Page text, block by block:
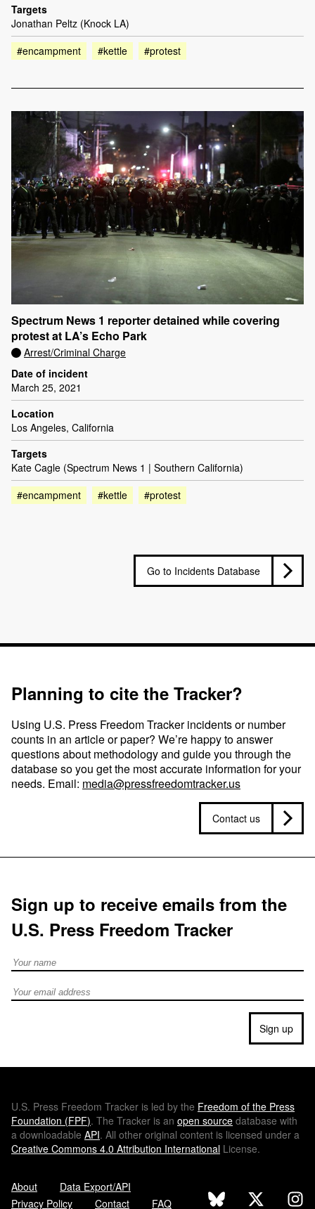
Targets
Jonathan Peltz (Knock LA)
#encampment
#kettle #protest
Spectrum News 1 reporter detained while covering
protest at LA’s Echo Park
Arrest/Criminal Charge
Date of incident
March 25, 2021
Location
Los Angeles, California
Targets
Kate Cagle (Spectrum News 1 | Southern California)
#encampment
#kettle #protest
Go to Incidents Database
Planning to cite the Tracker?
Using U.S. Press Freedom Tracker incidents or number
counts in an article or paper? We’re happy to answer
questions about methodology and guide you through the
database so you get the most accurate information for your
needs. Email: media@pressfreedomtracker.us
Contact us
Sign up to receive emails from the
U.S. Press Freedom Tracker
Full Name
Email address
Sign up
U.S. Press Freedom Tracker is led by the Freedom of the Press
Foundation (FPF). The Tracker is an open source database with
a downloadable API. All other original content is licensed under a
Creative Commons 4.0 Attribution International License.
About
Data Export/API
Privacy Policy
Contact FAQ